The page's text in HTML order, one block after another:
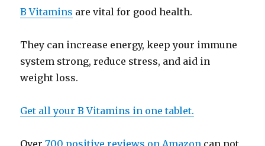
B Vitamins are vital for good health.
They can increase energy, keep your immune
system strong, reduce stress, and aid in
weight loss.
Get all your B Vitamins in one tablet.